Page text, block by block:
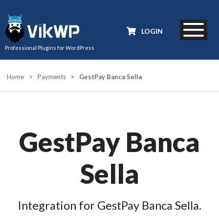
Professional Plugins for WordPress
LOGIN
Home > Payments > GestPay Banca Sella
GestPay Banca
Sella
Integration for GestPay Banca Sella.